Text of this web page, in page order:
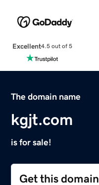
Excellent4.5 out of 5
The domain name
kgjt.com
is for sale!
Get this domain